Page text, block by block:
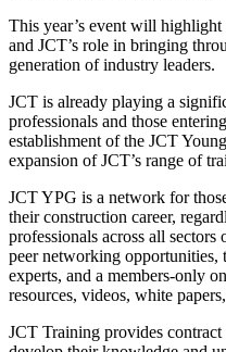
This year’s event will
and JCT’s role in bringing
generation of industry leaders.
JCT is already playing a
professionals and those
establishment of the JCT
expansion of JCT’s range of
JCT YPG is a network for
their construction career,
professionals across all
peer networking opportunities,
experts, and a members-only
resources, videos, white
JCT Training provides